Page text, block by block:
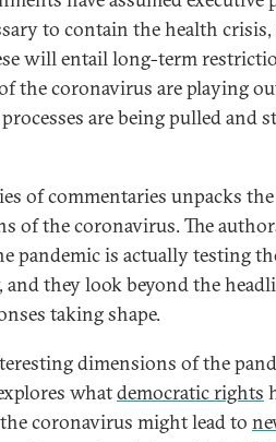
to contain the health
will entail long-term
the coronavirus are playing
are being pulled and
of commentaries unpacks the
of the coronavirus. The
pandemic is actually testing
and they look beyond the
taking shape.
dimensions of the
whatdemocratic rights
coronavirus might lead to